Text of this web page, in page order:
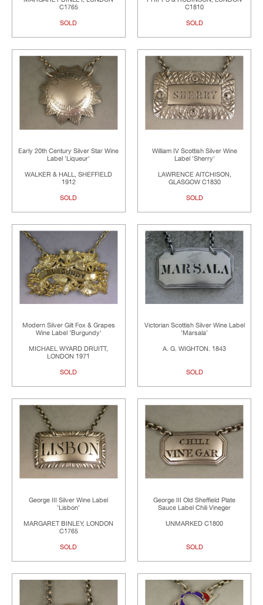
C1765
SOLD
C1810
SOLD
Early 20th Century Silver Star Wine
Label 'Liqueur'
WALKER & HALL, SHEFFIELD
1912
SOLD
William IV Scottish Silver Wine
Label 'Sherry'
LAWRENCE AITCHISON,
GLASGOW C1830
SOLD
Modern Silver Gilt Fox & Grapes
Wine Label 'Burgundy'
MICHAEL WYARD DRUITT,
LONDON 1971
SOLD
Victorian Scottish Silver Wine Label
'Marsala'
A. G. WIGHTON. 1843
SOLD
George III Silver Wine Label
'Lisbon'
MARGARET BINLEY, LONDON
C1765
SOLD
George III Old Sheffield Plate
Sauce Label Chili Vineger
UNMARKED C1800
SOLD